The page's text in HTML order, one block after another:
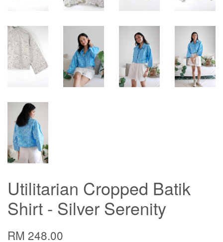
Utilitarian Cropped Batik
Shirt - Silver Serenity
RM 248.00